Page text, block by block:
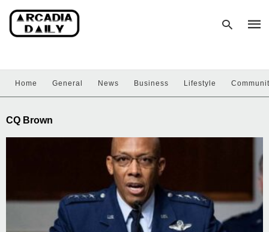
Home General News Business Lifestyle
CQ Brown